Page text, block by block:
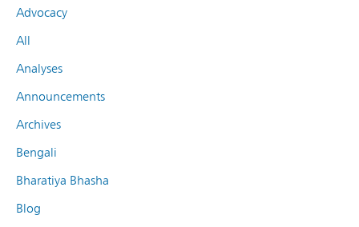
Advocacy
All
Analyses
Announcements
Archives
Bengali
Bharatiya Bhasha
Blog